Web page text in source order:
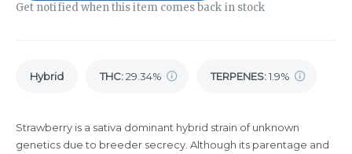
Get notified when this item comes back in stock
Hybrid THC:29.34% TERPENES:1.9%
Strawberry is a sativa dominant hybrid strain of unknown
genetics due to breeder secrecy. Although its parentage and